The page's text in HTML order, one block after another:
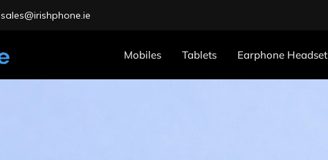
sales@irishphone.ie
Mobiles Tablets Earphone Headset